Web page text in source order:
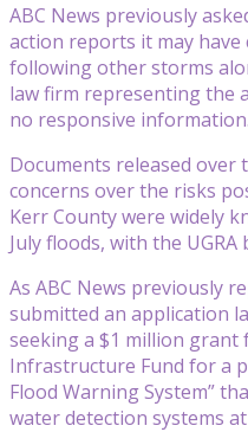
ABC News previously
action reports it may have
following other storms
law firm representing the
no responsive
Documents released
concerns over the risks
Kerr County were widely
July floods, with the
As ABC News previously
submitted an application
seeking a $1 million grant
Infrastructure Fund for a
Flood Warning System”
water detection systems